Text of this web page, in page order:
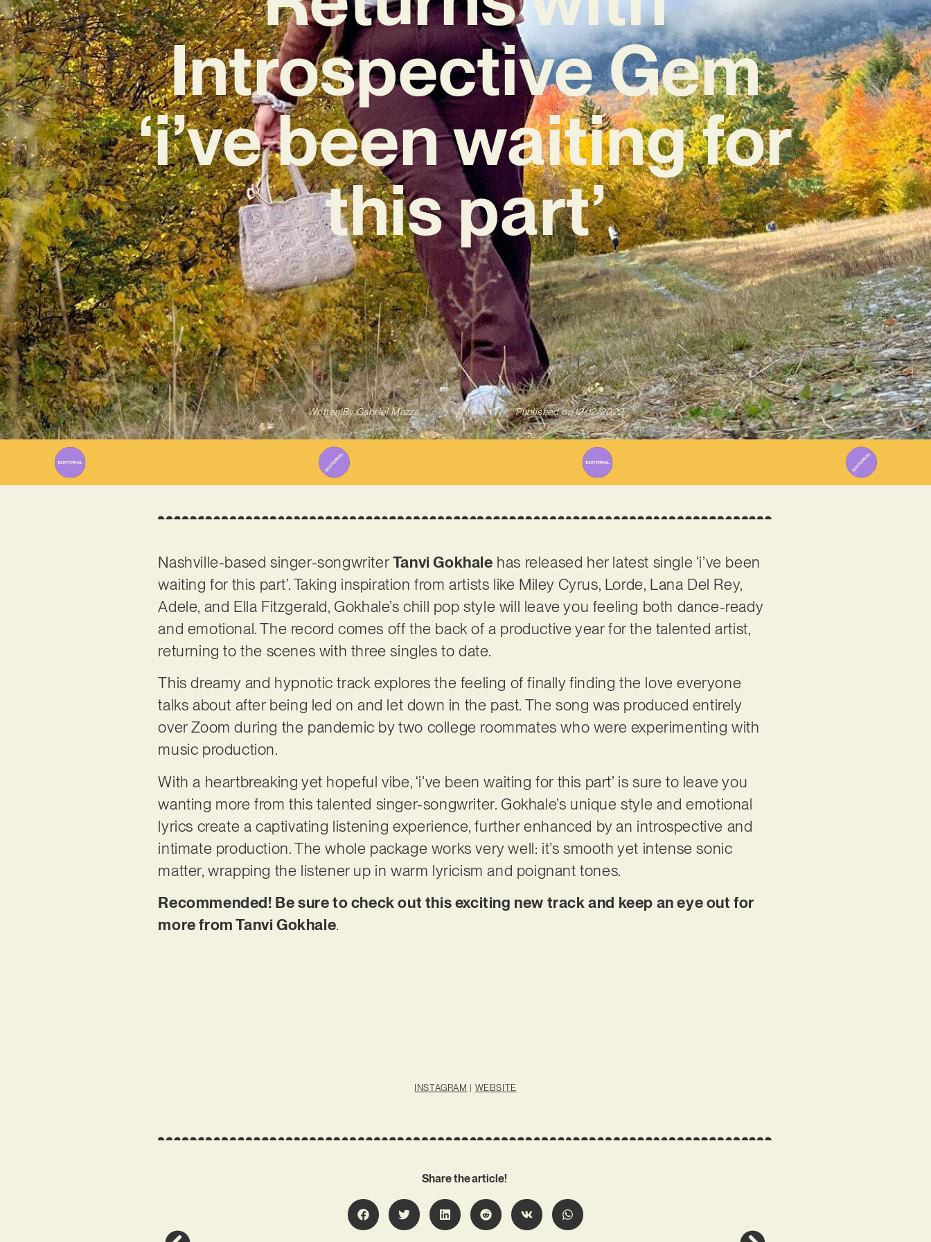
Introspective Gem
‘i’ve been waiting for
this part’
Written ByGabriel Mazza Published on 13/12/2022
Nashville-based singer-songwriterTanvi Gokhale has released her latest single ‘i’ve been
waiting for this part’. Taking inspiration from artists like Miley Cyrus, Lorde, Lana Del Rey,
Adele, and Ella Fitzgerald, Gokhale’s chill pop style will leave you feeling both dance-ready
and emotional. The record comes off the back of a productive year for the talented artist,
returning to the scenes with three singles to date.
This dreamy and hypnotic track explores the feeling of finally finding the love everyone
talks about after being led on and let down in the past. The song was produced entirely
over Zoom during the pandemic by two college roommates who were experimenting with
music production.
With a heartbreaking yet hopeful vibe, ‘i’ve been waiting for this part’ is sure to leave you
wanting more from this talented singer-songwriter. Gokhale’s unique style and emotional
lyrics create a captivating listening experience, further enhanced by an introspective and
intimate production. The whole package works very well: it’s smooth yet intense sonic
matter, wrapping the listener up in warm lyricism and poignant tones.
Recommended! Be sure to check out this exciting new track and keep an eye out for
more from Tanvi Gokhale.
INSTAGRAM | WEBSITE
Share the article!